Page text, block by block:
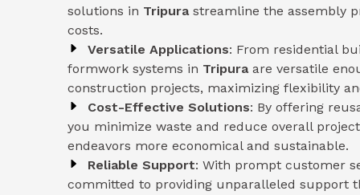
solutions in Tripura streamline the assembly
costs.
Versatile Applications: From residential
formwork systems in Tripura are versatile
construction projects, maximizing flexibility
Cost-Effective Solutions: By offering
you minimize waste and reduce overall
endeavors more economical and sustainable.
Reliable Support: With prompt customer
committed to providing unparalleled support